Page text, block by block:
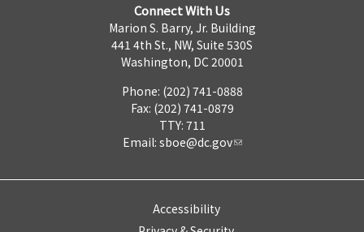
Connect With Us
Marion S. Barry, Jr. Building
441 4th St., NW, Suite 530S
Washington, DC 20001
Phone: (202) 741-0888
Fax: (202) 741-0879
TTY: 711
Email: sboe@dc.gov
Accessibility